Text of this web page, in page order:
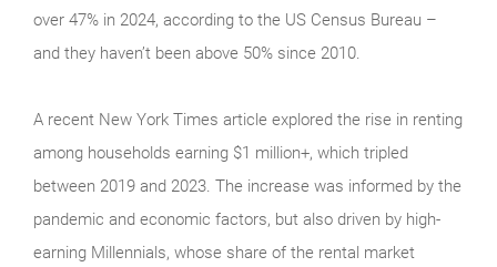
over 47% in 2024, according to the US Census Bureau –
and they haven’t been above 50% since 2010.
A recent New York Times article explored the rise in renting
among households earning $1 million+, which tripled
between 2019 and 2023. The increase was informed by the
pandemic and economic factors, but also driven by high-
earning Millennials, whose share of the rental market